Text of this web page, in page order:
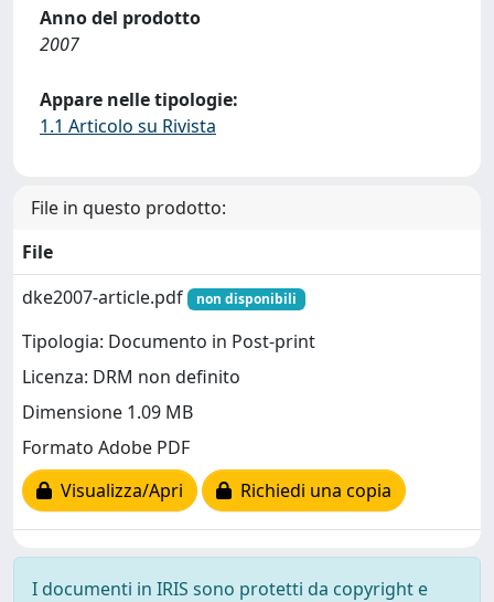
Anno del prodotto
2007
Appare nelle tipologie:
1.1 Articolo su Rivista
File in questo prodotto:
File
dke2007-article.pdf
non disponibili
Tipologia: Documento in Post-print
Licenza: DRM non definito
Dimensione 1.09 MB
Formato Adobe PDF
Visualizza/Apri
Richiedi una copia
I documenti in IRIS sono protetti da copyright e